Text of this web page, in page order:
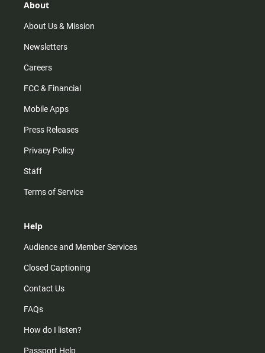
r
m
About
About Us & Mission
Newsletters
Careers
FCC & Financial
Mobile Apps
Press Releases
Privacy Policy
Staff
Terms of Service
Help
Audience and Member Services
Closed Captioning
Contact Us
FAQs
How do I listen?
Passport Help